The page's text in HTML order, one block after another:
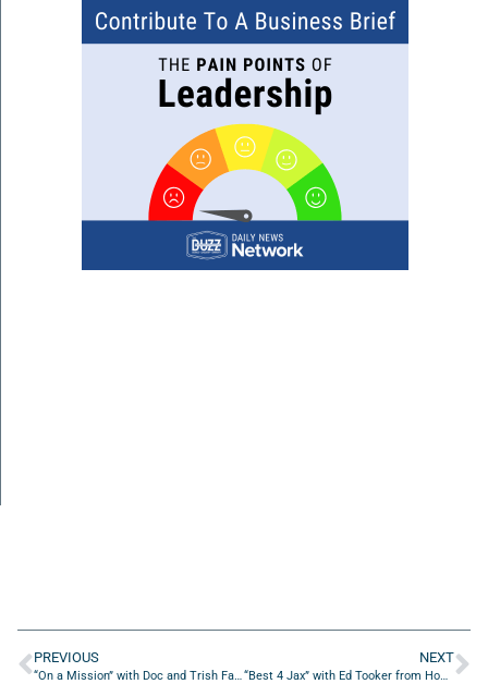
PREVIOUS
“On a Mission” with Doc and Trish Farris of Spread Oak Farm to Table
NEXT
“Best 4 Jax” with Ed Tooker from Home Smart